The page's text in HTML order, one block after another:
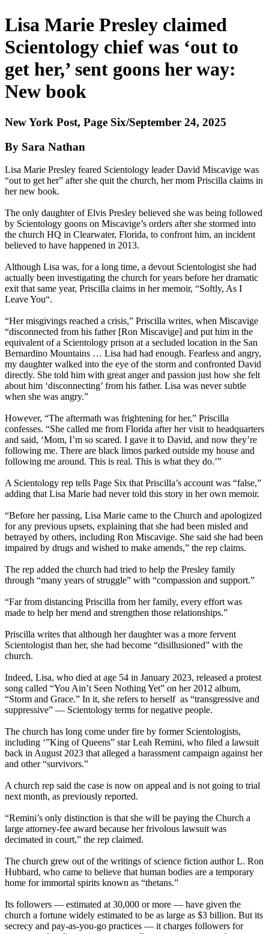
Lisa Marie Presley claimed
Scientology chief was ‘out to
get her,’ sent goons her way:
New book
New York Post, Page Six/September 24, 2025
By Sara Nathan
Lisa Marie Presley feared Scientology leader David Miscavige was
“out to get her” after she quit the church, her mom Priscilla claims in
her new book.
The only daughter of Elvis Presley believed she was being followed
by Scientology goons on Miscavige’s orders after she stormed into
the church HQ in Clearwater, Florida, to confront him, an incident
believed to have happened in 2013.
Although Lisa was, for a long time, a devout Scientologist she had
actually been investigating the church for years before her dramatic
exit that same year, Priscilla claims in her memoir, “Softly, As I
Leave You“.
“Her misgivings reached a crisis,” Priscilla writes, when Miscavige
“disconnected from his father [Ron Miscavige] and put him in the
equivalent of a Scientology prison at a secluded location in the San
Bernardino Mountains … Lisa had had enough. Fearless and angry,
my daughter walked into the eye of the storm and confronted David
directly. She told him with great anger and passion just how she felt
about him ‘disconnecting’ from his father. Lisa was never subtle
when she was angry.”
However, “The aftermath was frightening for her,” Priscilla
confesses. “She called me from Florida after her visit to headquarters
and said, ‘Mom, I’m so scared. I gave it to David, and now they’re
following me. There are black limos parked outside my house and
following me around. This is real. This is what they do.’”
A Scientology rep tells Page Six that Priscilla’s account was “false,”
adding that Lisa Marie had never told this story in her own memoir.
“Before her passing, Lisa Marie came to the Church and apologized
for any previous upsets, explaining that she had been misled and
betrayed by others, including Ron Miscavige. She said she had been
impaired by drugs and wished to make amends,” the rep claims.
The rep added the church had tried to help the Presley family
through “many years of struggle” with “compassion and support.”
“Far from distancing Priscilla from her family, every effort was
made to help her mend and strengthen those relationships.”
Priscilla writes that although her daughter was a more fervent
Scientologist than her, she had become “disillusioned” with the
church.
Indeed, Lisa, who died at age 54 in January 2023, released a protest
song called “You Ain’t Seen Nothing Yet” on her 2012 album,
“Storm and Grace.” In it, she refers to herself as “transgressive and
suppressive” — Scientology terms for negative people.
The church has long come under fire by former Scientologists,
including ‘”King of Queens” star Leah Remini, who filed a lawsuit
back in August 2023 that alleged a harassment campaign against her
and other “survivors.”
A church rep said the case is now on appeal and is not going to trial
next month, as previously reported.
“Remini’s only distinction is that she will be paying the Church a
large attorney-fee award because her frivolous lawsuit was
decimated in court,” the rep claimed.
The church grew out of the writings of science fiction author L. Ron
Hubbard, who came to believe that human bodies are a temporary
home for immortal spirits known as “thetans.”
Its followers — estimated at 30,000 or more — have given the
church a fortune widely estimated to be as large as $3 billion. But its
secrecy and pay-as-you-go practices — it charges followers for